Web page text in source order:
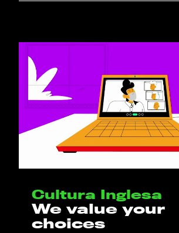
Cultura Inglesa
We value your
choices